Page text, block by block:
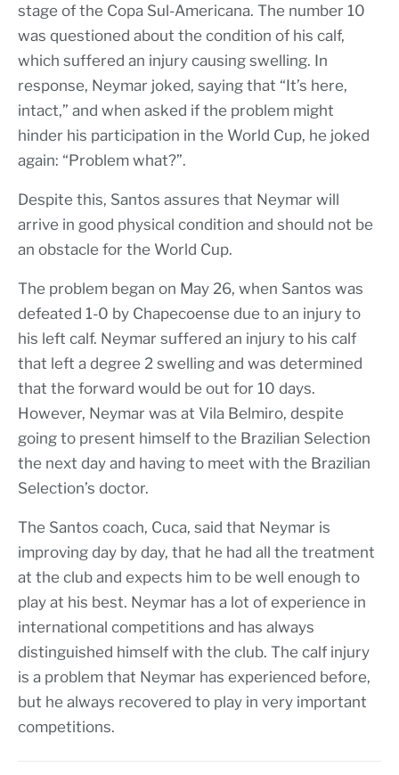
stage of the Copa Sul-Americana. The number 10
was questioned about the condition of his calf,
which suffered an injury causing swelling. In
response, Neymar joked, saying that “It’s here,
intact,” and when asked if the problem might
hinder his participation in the World Cup, he joked
again: “Problem what?”.
Despite this, Santos assures that Neymar will
arrive in good physical condition and should not be
an obstacle for the World Cup.
The problem began on May 26, when Santos was
defeated 1-0 by Chapecoense due to an injury to
his left calf. Neymar suffered an injury to his calf
that left a degree 2 swelling and was determined
that the forward would be out for 10 days.
However, Neymar was at Vila Belmiro, despite
going to present himself to the Brazilian Selection
the next day and having to meet with the Brazilian
Selection’s doctor.
The Santos coach, Cuca, said that Neymar is
improving day by day, that he had all the treatment
at the club and expects him to be well enough to
play at his best. Neymar has a lot of experience in
international competitions and has always
distinguished himself with the club. The calf injury
is a problem that Neymar has experienced before,
but he always recovered to play in very important
competitions.